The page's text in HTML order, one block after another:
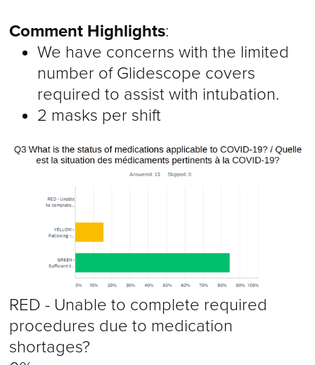
Comment Highlights:
We have concerns with the limited
number of Glidescope covers
required to assist with intubation.
2 masks per shift
RED - Unable to complete required
procedures due to medication
shortages?